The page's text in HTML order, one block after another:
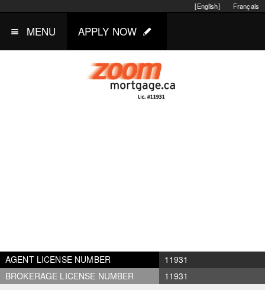
Français
[English]
MENU APPLY NOW
AGENT LICENSE NUMBER
11931
BROKERAGE LICENSE NUMBER
11931